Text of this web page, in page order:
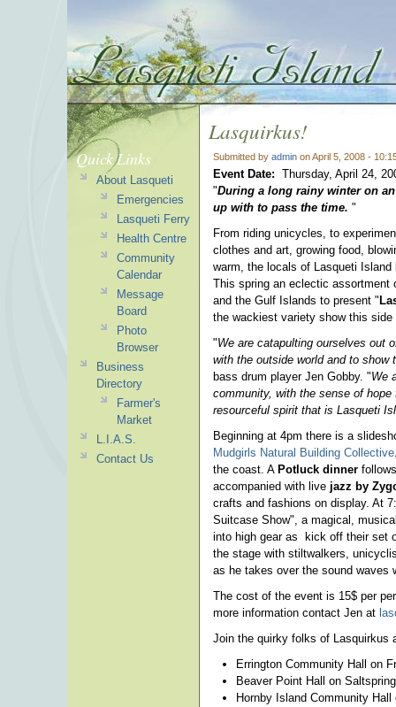
Lasquirkus!
Submitted by admin on April 5, 2008 -
Event Date: Thursday, April 24,
"During a long rainy winter on
up with to pass the time. "
From riding unicycles, to
clothes and art, growing food,
warm, the locals of Lasqueti
This spring an eclectic assortment
and the Gulf Islands to present "
the wackiest variety show this
"We are catapulting ourselves out
with the outside world and to show
bass drum player Jen Gobby. "We
community, with the sense of
resourceful spirit that is Lasqueti
Beginning at 4pm there is a
Mudgirls Natural Building Collective
the coast. A Potluck dinner
accompanied with live jazz by
crafts and fashions on display. At
Suitcase Show", a magical,
into high gear as kick off their set
the stage with stiltwalkers,
as he takes over the sound waves
The cost of the event is 15$ per
more information contact Jen at
Join the quirky folks of Lasquirkus
Errington Community Hall on
Beaver Point Hall on
Hornby Island Community Hall
Quick Links
About Lasqueti
Emergencies
Lasqueti Ferry
Health Centre
Community
Calendar
Message
Board
Photo
Browser
Business
Directory
Farmer's
Market
L.I.A.S.
Contact Us